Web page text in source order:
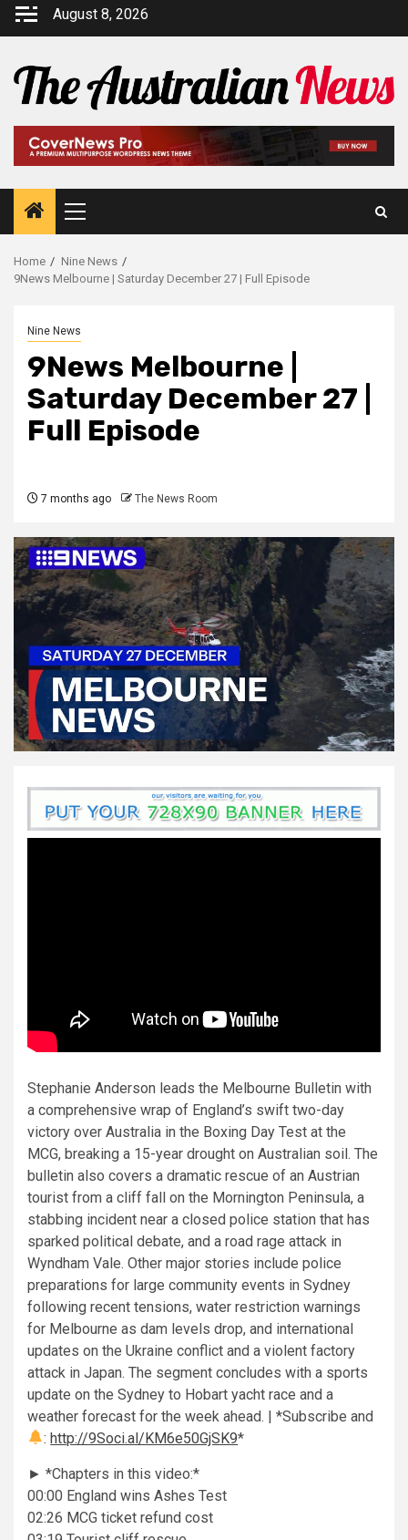
August 8, 2026
Home
Nine News
9News Melbourne | Saturday December 27 | Full Episode
Nine News
9News Melbourne |
Saturday December 27 |
Full Episode
7 months ago The News Room
Stephanie Anderson leads the Melbourne Bulletin with
a comprehensive wrap of England’s swift two-day
victory over Australia in the Boxing Day Test at the
MCG, breaking a 15-year drought on Australian soil. The
bulletin also covers a dramatic rescue of an Austrian
tourist from a cliff fall on the Mornington Peninsula, a
stabbing incident near a closed police station that has
sparked political debate, and a road rage attack in
Wyndham Vale. Other major stories include police
preparations for large community events in Sydney
following recent tensions, water restriction warnings
for Melbourne as dam levels drop, and international
updates on the Ukraine conflict and a violent factory
attack in Japan. The segment concludes with a sports
update on the Sydney to Hobart yacht race and a
weather forecast for the week ahead. | *Subscribe and
:http://9Soci.al/KM6e50GjSK9*
► *Chapters in this video:*
00:00 England wins Ashes Test
02:26 MCG ticket refund cost